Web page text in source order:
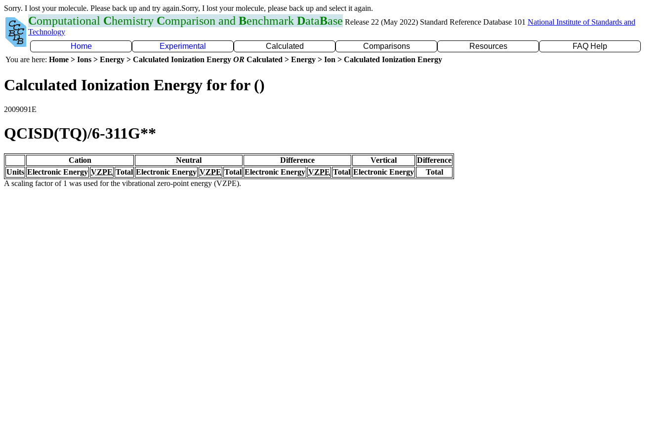
Sorry. I lost your molecule. Please back up and try again.Sorry, I lost your molecule, please back up and select it again.
Computational Chemistry Comparison and Benchmark DataBase Release 22 (May 2022) Standard Reference Database 101 National Institute of Standards and
Technology
Home
Experimental Calculated Comparisons Resources
FAQ Help
You are here: Home > Ions > Energy > Calculated Ionization Energy OR Calculated > Energy > Ion > Calculated Ionization Energy
Calculated Ionization Energy for for ()
2009091E
QCISD(TQ)/6-311G**
Cation Neutral Difference Vertical
Difference
Units Electronic Energy VZPE Total Electronic Energy VZPE Total Electronic Energy VZPE Total Electronic Energy
Total
A scaling factor of 1 was used for the vibrational zero-point energy (VZPE).